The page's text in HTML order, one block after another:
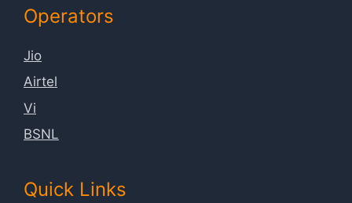
Operators
Jio
Airtel
Vi
BSNL
Quick Links